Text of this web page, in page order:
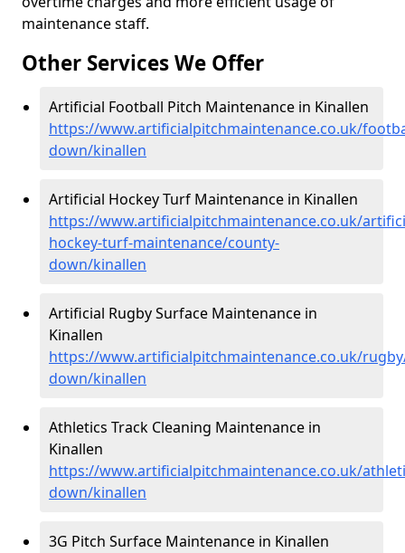
maintenance staff.
Other Services We Offer
Artificial Football Pitch Maintenance in Kinallen
https://www.artificialpitchmaintenance.co.uk/
down/kinallen
Artificial Hockey Turf Maintenance in Kinallen
https://www.artificialpitchmaintenance.co.uk/
hockey-turf-maintenance/county-
down/kinallen
Artificial Rugby Surface Maintenance in
Kinallen
https://www.artificialpitchmaintenance.co.uk/
down/kinallen
Athletics Track Cleaning Maintenance in
Kinallen
https://www.artificialpitchmaintenance.co.uk/
down/kinallen
3G Pitch Surface Maintenance in Kinallen